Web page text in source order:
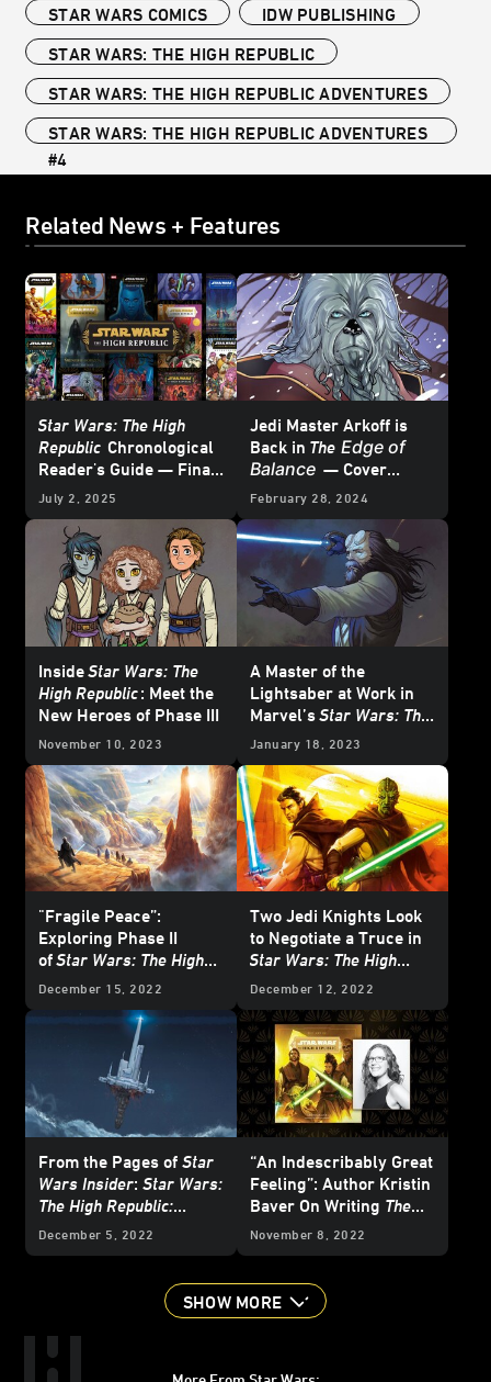
STAR WARS COMICS
IDW PUBLISHING
STAR WARS: THE HIGH REPUBLIC
STAR WARS: THE HIGH REPUBLIC ADVENTURES
STAR WARS: THE HIGH REPUBLIC ADVENTURES
#4
Related News + Features
Star Wars: The High
Republic Chronological
Reader's Guide — Final
Update
July 2, 2025
Jedi Master Arkoff is
Back in The Edge of
Balance — Cover
Reveal
February 28, 2024
InsideStar Wars: The
High Republic: Meet the
New Heroes of Phase III
November 10, 2023
A Master of the
Lightsaber at Work in
Marvel’sStar Wars: The
High Republic – The
Preview
January 18, 2023
"Fragile Peace”:
Exploring Phase II
ofStar Wars: The High
Republic
with the
December 15, 2022
Two Jedi Knights Look
to Negotiate a Truce in
Star Wars: The High
Republic: The Battle of
December 12, 2022
From the Pages of Star
Wars Insider: Star Wars:
The High Republic:
Starlight Stories
December 5, 2022
“An Indescribably Great
Feeling”: Author Kristin
Baver On Writing The
Art of Star Wars: The
November 8, 2022
SHOW MORE